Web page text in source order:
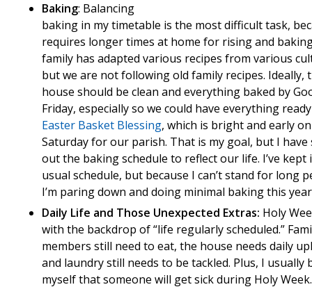
Baking: Balancing
baking in my timetable is the most difficult task,
requires longer times at home for rising and
family has adapted various recipes from various
but we are not following old family recipes. Ideally,
house should be clean and everything baked by
Friday, especially so we could have everything
Easter Basket Blessing, which is bright and early
Saturday for our parish. That is my goal, but I have
out the baking schedule to reflect our life. I’ve kept
usual schedule, but because I can’t stand for long
I’m paring down and doing minimal baking this
Daily Life and Those Unexpected Extras: Holy
with the backdrop of “life regularly scheduled.”
members still need to eat, the house needs daily
and laundry still needs to be tackled. Plus, I usually
myself that someone will get sick during Holy